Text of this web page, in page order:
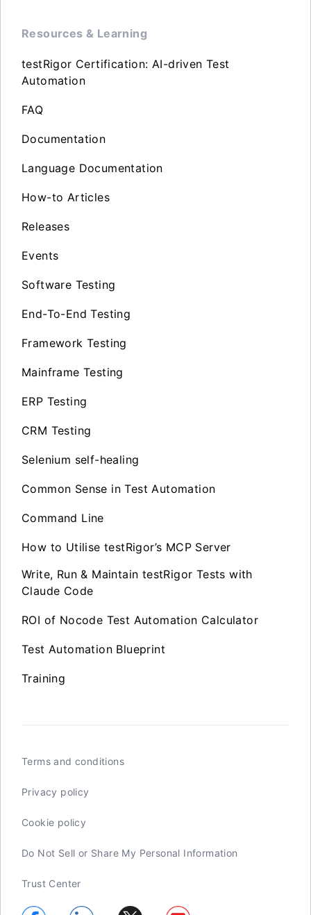
Resources & Learning
testRigor Certification: AI-driven Test
Automation
FAQ
Documentation
Language Documentation
How-to Articles
Releases
Events
Software Testing
End-To-End Testing
Framework Testing
Mainframe Testing
ERP Testing
CRM Testing
Selenium self-healing
Common Sense in Test Automation
Command Line
How to Utilise testRigor’s MCP Server
Write, Run & Maintain testRigor Tests with
Claude Code
ROI of Nocode Test Automation Calculator
Test Automation Blueprint
Training
Terms and conditions
Privacy policy
Cookie policy
Do Not Sell or Share My Personal Information
Trust Center